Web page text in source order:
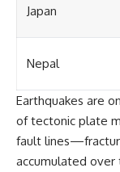
Japan
Nepal
Earthquakes are
of tectonic plate
fault
accumulated